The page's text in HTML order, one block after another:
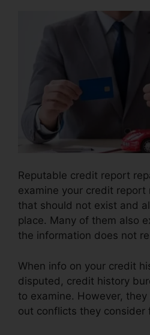
Reputable credit report
examine your credit
that should not exist and
place. Many of them also
the information does not
When info on your credit
disputed, credit history
to examine. However, they
out conflicts they consider